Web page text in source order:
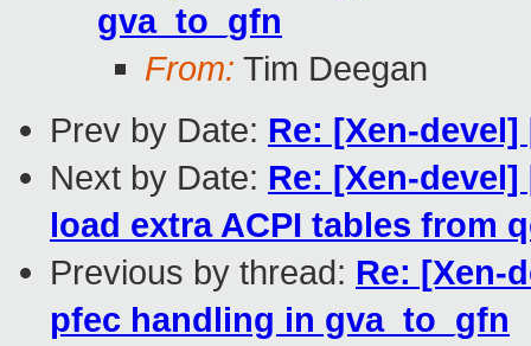
gva_to_gfn
From: Tim Deegan
Prev by Date: Re: [Xen-
Next by Date: Re: [Xen-
load extra ACPI tables from
Previous by thread: Re: [Xen-
pfec handling in gva_to_gfn